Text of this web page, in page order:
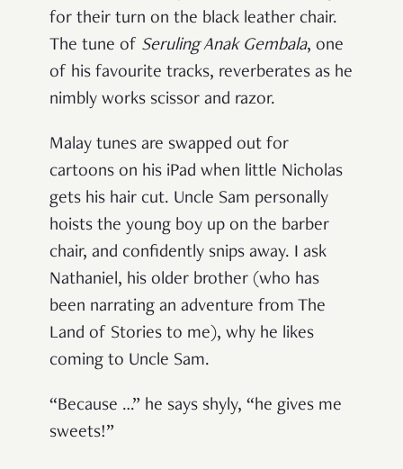
for their turn on the black leather chair.
The tune of Seruling Anak Gembala, one
of his favourite tracks, reverberates as he
nimbly works scissor and razor.
Malay tunes are swapped out for
cartoons on his iPad when little Nicholas
gets his hair cut. Uncle Sam personally
hoists the young boy up on the barber
chair, and confidently snips away. I ask
Nathaniel, his older brother (who has
been narrating an adventure from The
Land of Stories to me), why he likes
coming to Uncle Sam.
“Because …” he says shyly, “he gives me
sweets!”